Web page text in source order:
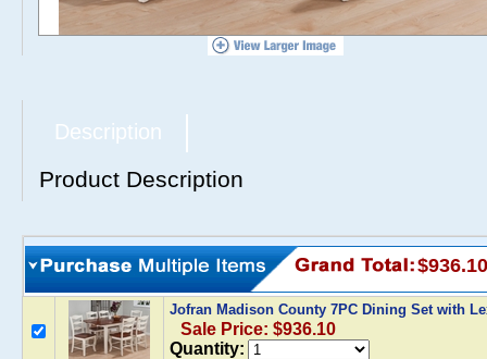
Description
Product Description
$936.10
Jofran Madison County 7PC Dining Set with
Sale Price: $936.10
Quantity: